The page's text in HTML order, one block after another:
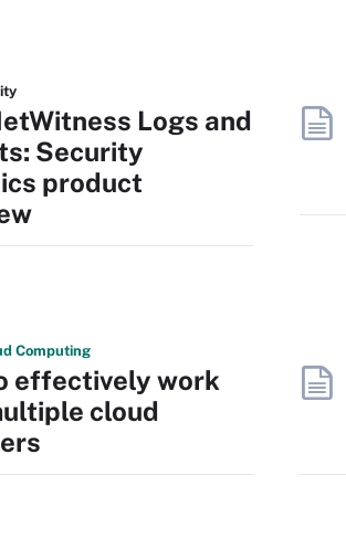
Logs and
Security
product
Computing
effectively work
cloud